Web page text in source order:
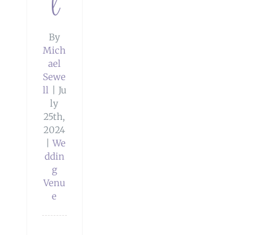
By
Mich
ael
Sewe
ll
Ju
ly
25th,
2024
We
ddin
g
Venu
e